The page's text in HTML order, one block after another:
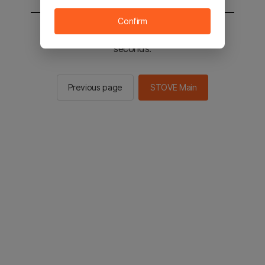
You will be sent to the STOVE main in 3
seconds.
Previous page STOVE Main
Confirm